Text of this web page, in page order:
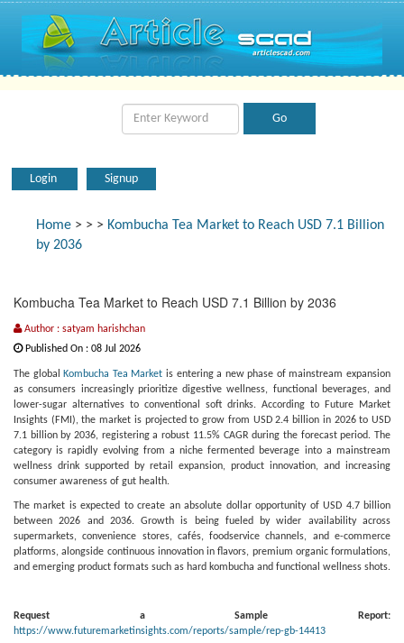
Login Signup
Home > > > Kombucha Tea Market to Reach USD 7.1 Billion
by 2036
Kombucha Tea Market to Reach USD 7.1 Billion by 2036
Author : satyam harishchan
Published On : 08 Jul 2026
The global Kombucha Tea Market is entering a new phase of mainstream expansion
as consumers increasingly prioritize digestive wellness, functional beverages, and
lower-sugar alternatives to conventional soft drinks. According to Future Market
Insights (FMI), the market is projected to grow from USD 2.4 billion in 2026 to USD
7.1 billion by 2036, registering a robust 11.5% CAGR during the forecast period. The
category is rapidly evolving from a niche fermented beverage into a mainstream
wellness drink supported by retail expansion, product innovation, and increasing
consumer awareness of gut health.
The market is expected to create an absolute dollar opportunity of USD 4.7 billion
between 2026 and 2036. Growth is being fueled by wider availability across
supermarkets, convenience stores, cafés, foodservice channels, and e-commerce
platforms, alongside continuous innovation in flavors, premium organic formulations,
and emerging product formats such as hard kombucha and functional wellness shots.
Request a Sample Report:
https://www.futuremarketinsights.com/reports/sample/rep-gb-14413